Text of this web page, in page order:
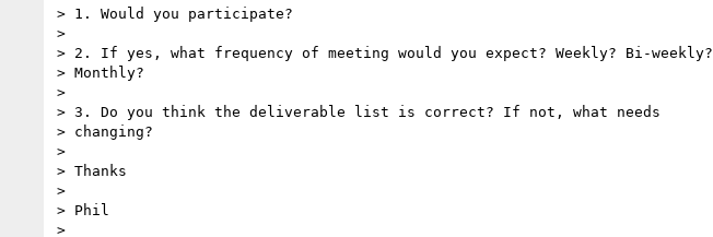
> 1. Would you participate?
>
> 2. If yes, what frequency of meeting would you expect? Weekly? Bi-weekly?
> Monthly?
>
> 3. Do you think the deliverable list is correct? If not, what needs
> changing?
>
> Thanks
>
> Phil
>